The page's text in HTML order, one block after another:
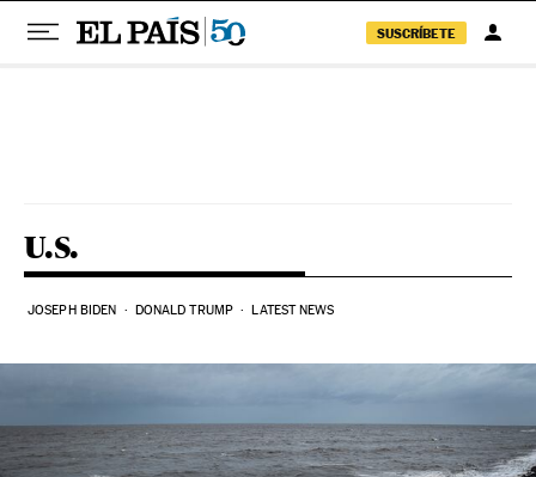
SUSCRÍBETE
U.S.
JOSEPH BIDEN DONALD TRUMP LATEST NEWS